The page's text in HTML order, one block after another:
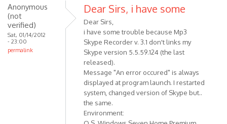
Just
quick
question:
does
Anonymous
(not
verified)
Sat, 01/14/2012
- 23:00
permalink
Dear Sirs, i have some
Dear Sirs,
i have some trouble because Mp3
Skype Recorder v. 3.1 don't links my
Skype version 5.5.59.124 (the last
released).
Message "An error occured" is always
displayed at program launch. I restarted
system, changed version of Skype but..
the same.
Environment: